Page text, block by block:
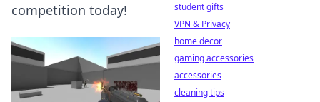
competition today!
student gifts
VPN & Privacy
home decor
gaming accessories
accessories
cleaning tips